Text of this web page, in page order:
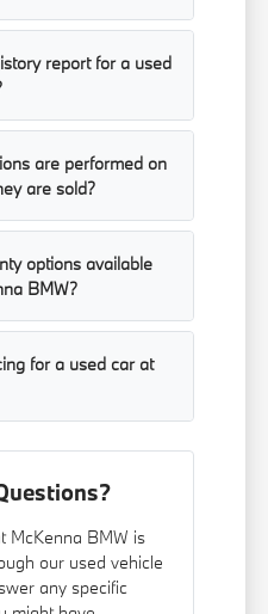
report for a used
are performed on
are sold?
options available
BMW?
for a used car at
McKenna BMW is
our used vehicle
any specific